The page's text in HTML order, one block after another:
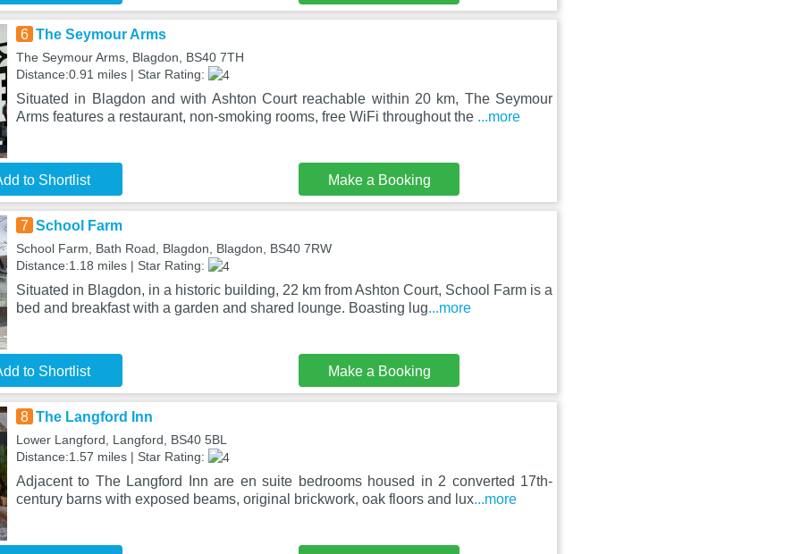
6 The Seymour Arms
The Seymour Arms, Blagdon, BS40 7TH
Distance:0.91 miles | Star Rating:
Situated in Blagdon and with Ashton Court reachable within 20 km, The Seymour
Arms features a restaurant, non-smoking rooms, free WiFi throughout the ...more
to Shortlist Make a Booking
7 School Farm
School Farm, Bath Road, Blagdon, Blagdon, BS40 7RW
Distance:1.18 miles | Star Rating:
Situated in Blagdon, in a historic building, 22 km from Ashton Court, School Farm is a
bed and breakfast with a garden and shared lounge. Boasting lug...more
to Shortlist Make a Booking
8 The Langford Inn
Lower Langford, Langford, BS40 5BL
Distance:1.57 miles | Star Rating:
Adjacent to The Langford Inn are en suite bedrooms housed in 2 converted 17th-
century barns with exposed beams, original brickwork, oak floors and lux...more